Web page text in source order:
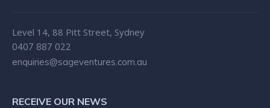
Level 14, 88 Pitt Street, Sydney
0407 887 022
enquiries@sageventures.com.au
RECEIVE OUR NEWS